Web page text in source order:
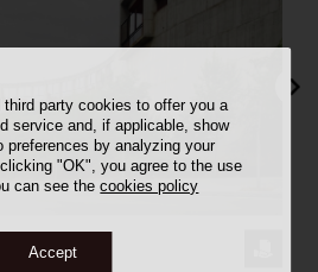
third party cookies to offer you a
service and, if applicable, show
preferences by analyzing your
"OK", you agree to the use
can see thecookies policy
Accept